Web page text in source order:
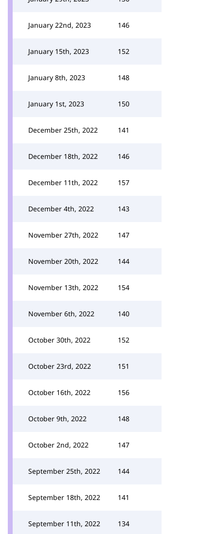
January 22nd, 2023 146
January 15th, 2023 152
January 8th, 2023 148
January 1st, 2023 150
December 25th, 2022 141
December 18th, 2022 146
December 11th, 2022 157
December 4th, 2022 143
November 27th, 2022 147
November 20th, 2022 144
November 13th, 2022 154
November 6th, 2022 140
October 30th, 2022 152
October 23rd, 2022 151
October 16th, 2022 156
October 9th, 2022 148
October 2nd, 2022 147
September 25th, 2022 144
September 18th, 2022 141
September 11th, 2022 134